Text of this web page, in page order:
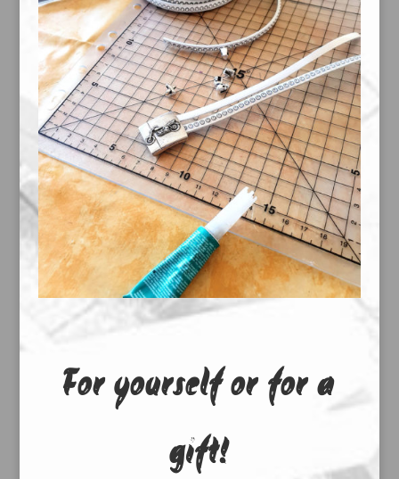
For yourself or for a
gift!